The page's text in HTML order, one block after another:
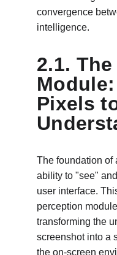
convergence
intelligence.
2.1.
Pixels
The foundation of
ability to "see"
user interface.
perception
transforming the
screenshot into a
the on-screen